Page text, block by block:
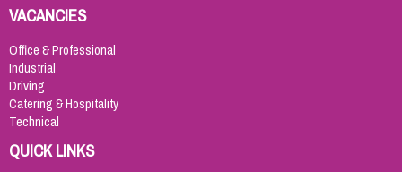
VACANCIES
Office & Professional
Industrial
Driving
Catering & Hospitality
Technical
QUICK LINKS